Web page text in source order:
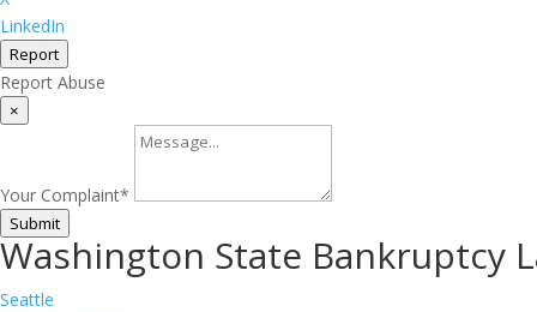
LinkedIn
Report
Report Abuse
×
Your Complaint*
Submit
Washington State Bankruptcy
Seattle